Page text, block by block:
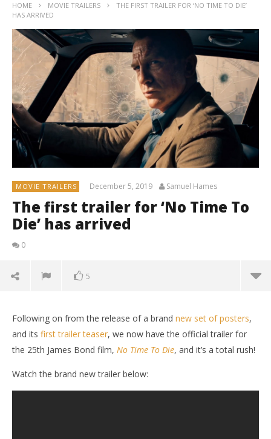
HOME MOVIE TRAILERS
THE FIRST TRAILER FOR ‘NO TIME TO DIE’
HAS ARRIVED
MOVIE TRAILERS December 5, 2019 Samuel Hames
The first trailer for ‘No Time To
Die’ has arrived
0
5
Following on from the release of a brand new set of posters,
and its first trailer teaser, we now have the official trailer for
the 25th James Bond film, No Time To Die, and it’s a total rush!
Watch the brand new trailer below: